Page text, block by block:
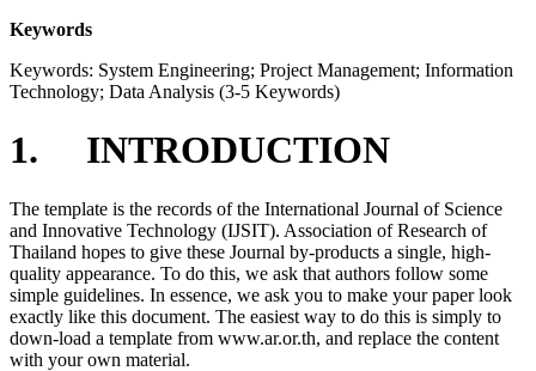
Keywords
Keywords: System Engineering; Project Management; Information
Technology; Data Analysis (3-5 Keywords)
1. INTRODUCTION
The template is the records of the International Journal of Science
and Innovative Technology (IJSIT). Association of Research of
Thailand hopes to give these Journal by-products a single, high-
quality appearance. To do this, we ask that authors follow some
simple guidelines. In essence, we ask you to make your paper look
exactly like this document. The easiest way to do this is simply to
down-load a template from www.ar.or.th, and replace the content
with your own material.